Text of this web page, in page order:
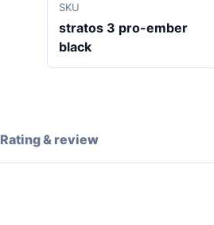
SKU
stratos 3 pro-ember
black
Rating & review